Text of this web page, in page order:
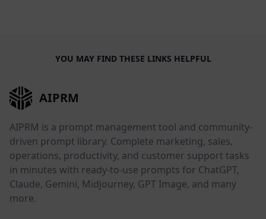
YOU MAY FIND THESE LINKS HELPFUL
AIPRM
AIPRM is a prompt management tool and community-
driven prompt library. Complete marketing, sales,
operations, productivity, and customer support tasks
in minutes with ready-to-use prompts for ChatGPT,
Claude, Gemini, Midjourney, GPT Image, and many
more.